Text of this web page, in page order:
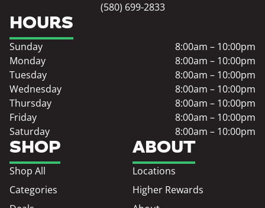
(580) 699-2833
SHOP
Shop All
Categories
ABOUT
Locations
Higher Rewards
HOURS
Sunday
8:00am – 10:00pm
Monday
8:00am – 10:00pm
Tuesday
8:00am – 10:00pm
Wednesday
8:00am – 10:00pm
Thursday
8:00am – 10:00pm
Friday
8:00am – 10:00pm
Saturday
8:00am – 10:00pm